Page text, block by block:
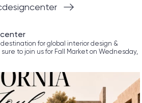
for global interior design &
to join us for Fall Market on Wednesday,